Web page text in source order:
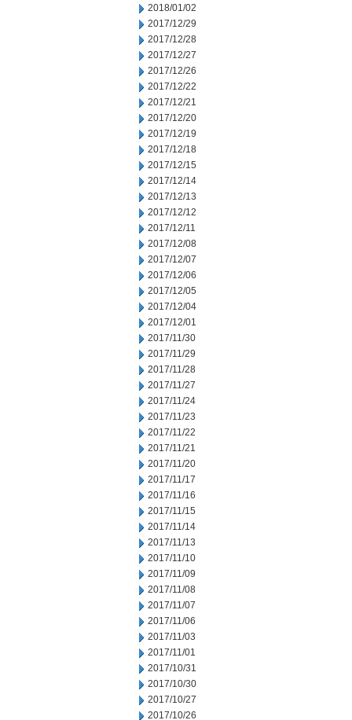
2018/01/02
2017/12/29
2017/12/28
2017/12/27
2017/12/26
2017/12/22
2017/12/21
2017/12/20
2017/12/19
2017/12/18
2017/12/15
2017/12/14
2017/12/13
2017/12/12
2017/12/11
2017/12/08
2017/12/07
2017/12/06
2017/12/05
2017/12/04
2017/12/01
2017/11/30
2017/11/29
2017/11/28
2017/11/27
2017/11/24
2017/11/23
2017/11/22
2017/11/21
2017/11/20
2017/11/17
2017/11/16
2017/11/15
2017/11/14
2017/11/13
2017/11/10
2017/11/09
2017/11/08
2017/11/07
2017/11/06
2017/11/03
2017/11/01
2017/10/31
2017/10/30
2017/10/27
2017/10/26